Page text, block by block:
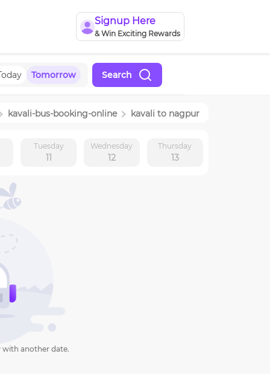
Signup Here
& Win Exciting Rewards
Tomorrow Search
kavali-bus-booking-online kavali to nagpur
Tuesday
11
Wednesday
12
Thursday
13
with another date.